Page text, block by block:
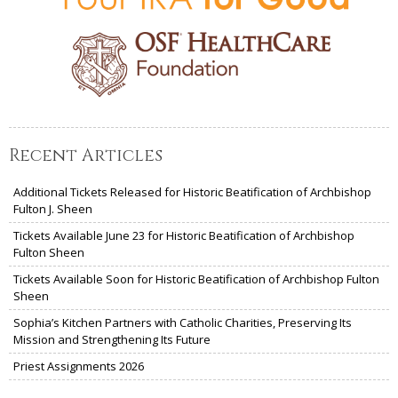
Recent Articles
Additional Tickets Released for Historic Beatification of Archbishop
Fulton J. Sheen
Tickets Available June 23 for Historic Beatification of Archbishop
Fulton Sheen
Tickets Available Soon for Historic Beatification of Archbishop Fulton
Sheen
Sophia’s Kitchen Partners with Catholic Charities, Preserving Its
Mission and Strengthening Its Future
Priest Assignments 2026